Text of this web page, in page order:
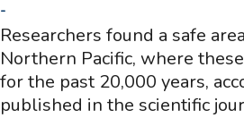
-
Researchers found a safe
Northern Pacific, where
for the past 20,000 years,
published in the scientific